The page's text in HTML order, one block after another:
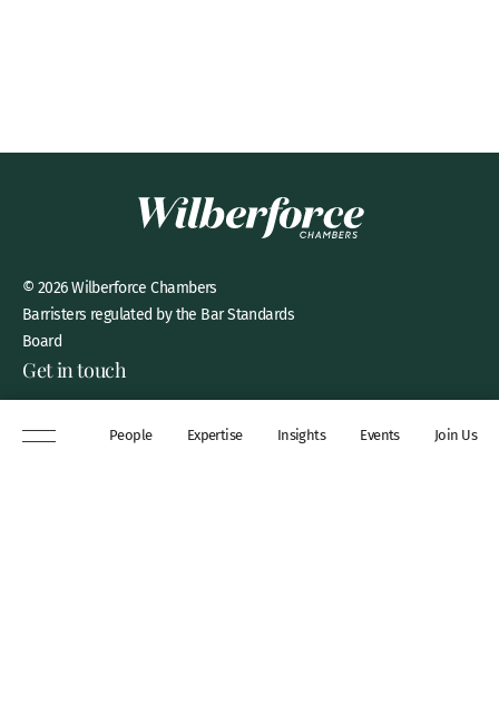
People Expertise Insights Events Join Us
© 2026 Wilberforce Chambers
Barristers regulated by the Bar Standards
Board
Get in touch
London, WC2A 3QP